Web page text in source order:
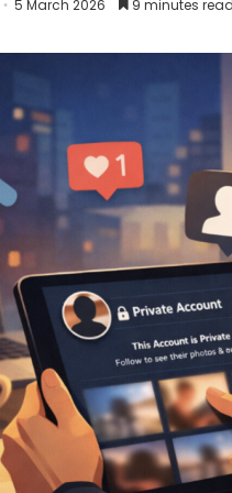
5 March 2026 9 minutes